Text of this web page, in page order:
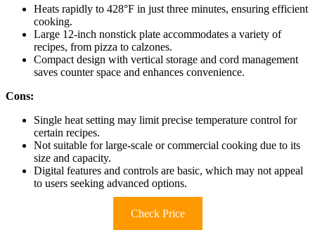
Heats rapidly to 428°F in just three minutes, ensuring efficient
cooking.
Large 12-inch nonstick plate accommodates a variety of
recipes, from pizza to calzones.
Compact design with vertical storage and cord management
saves counter space and enhances convenience.
Cons:
Single heat setting may limit precise temperature control for
certain recipes.
Not suitable for large-scale or commercial cooking due to its
size and capacity.
Digital features and controls are basic, which may not appeal
to users seeking advanced options.
Check Price